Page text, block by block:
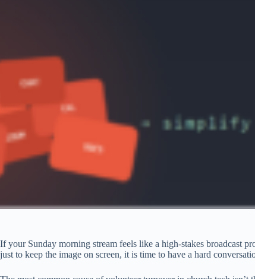
If your Sunday morning stream feels like a high-stakes broadcast
just to keep the image on screen, it is time to have a hard